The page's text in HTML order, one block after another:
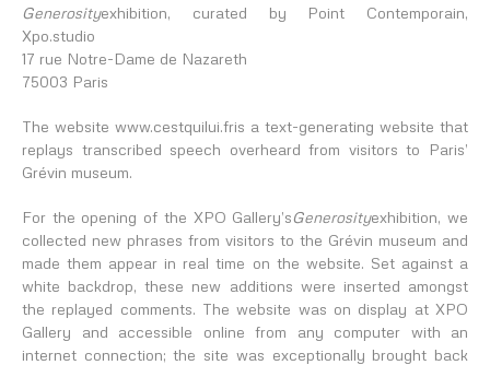
Generosityexhibition, curated by Point Contemporain,
Xpo.studio
17 rue Notre-Dame de Nazareth
75003 Paris
The website www.cestquilui.fris a text-generating website that
replays transcribed speech overheard from visitors to Paris’
Grévin museum.
For the opening of the XPO Gallery’sGenerosityexhibition, we
collected new phrases from visitors to the Grévin museum and
made them appear in real time on the website. Set against a
white backdrop, these new additions were inserted amongst
the replayed comments. The website was on display at XPO
Gallery and accessible online from any computer with an
internet connection; the site was exceptionally brought back